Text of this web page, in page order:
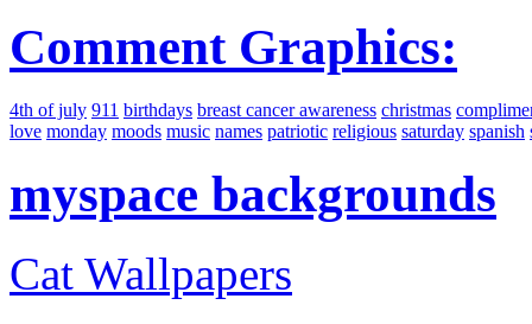
Comment Graphics:
4th of july 911 birthdays breast cancer awareness christmas
love monday moods music names patriotic religious saturday spanish
myspace backgrounds
Cat Wallpapers